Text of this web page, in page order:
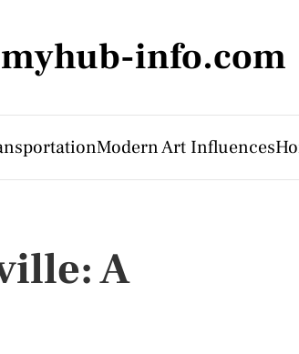
info.com
Modern Art Influences
A